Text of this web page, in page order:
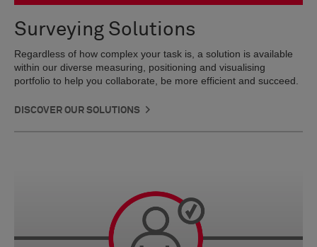
Surveying Solutions
Regardless of how complex your task is, a solution is available
within our diverse measuring, positioning and visualising
portfolio to help you collaborate, be more efficient and succeed.
DISCOVER OUR SOLUTIONS